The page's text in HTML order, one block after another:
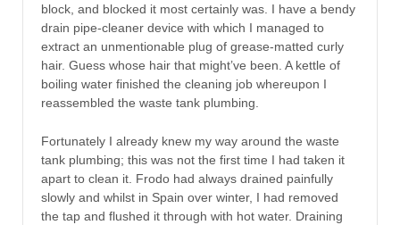
block, and blocked it most certainly was. I have a bendy
drain pipe-cleaner device with which I managed to
extract an unmentionable plug of grease-matted curly
hair. Guess whose hair that might’ve been. A kettle of
boiling water finished the cleaning job whereupon I
reassembled the waste tank plumbing.
Fortunately I already knew my way around the waste
tank plumbing; this was not the first time I had taken it
apart to clean it. Frodo had always drained painfully
slowly and whilst in Spain over winter, I had removed
the tap and flushed it through with hot water. Draining